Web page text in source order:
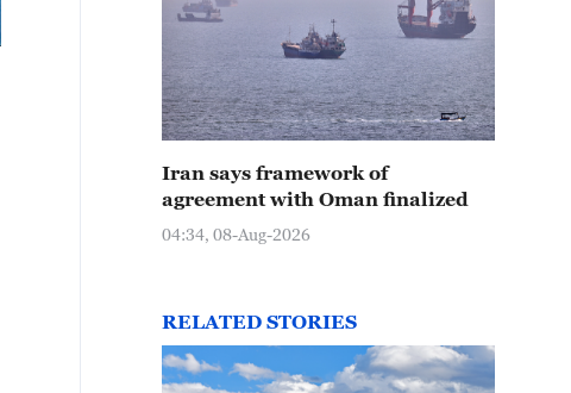
Iran says framework of
agreement with Oman finalized
04:34, 08-Aug-2026
RELATED STORIES